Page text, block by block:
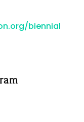
biennial